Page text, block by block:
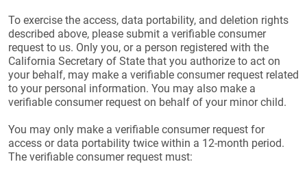
To exercise the access, data portability, and deletion rights
described above, please submit a verifiable consumer
request to us. Only you, or a person registered with the
California Secretary of State that you authorize to act on
your behalf, may make a verifiable consumer request related
to your personal information. You may also make a
verifiable consumer request on behalf of your minor child.
You may only make a verifiable consumer request for
access or data portability twice within a 12-month period.
The verifiable consumer request must: